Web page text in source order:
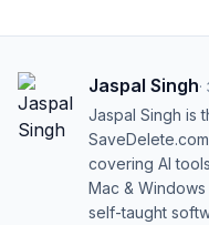
Jaspal Singh·
Jaspal Singh is
covering AI
Mac &
self-taught